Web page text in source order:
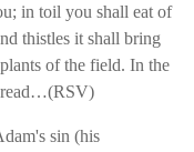
in toil you shall eat of
thistles it shall bring
of the field. In the
sin (his